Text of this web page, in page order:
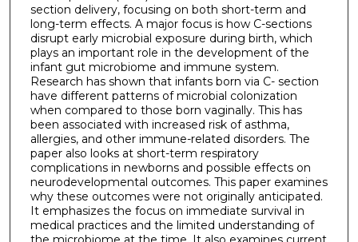
section delivery, focusing on both short-term and
long-term effects. A major focus is how C-sections
disrupt early microbial exposure during birth, which
plays an important role in the development of the
infant gut microbiome and immune system.
Research has shown that infants born via C- section
have different patterns of microbial colonization
when compared to those born vaginally. This has
been associated with increased risk of asthma,
allergies, and other immune-related disorders. The
paper also looks at short-term respiratory
complications in newborns and possible effects on
neurodevelopmental outcomes. This paper examines
why these outcomes were not originally anticipated.
It emphasizes the focus on immediate survival in
medical practices and the limited understanding of